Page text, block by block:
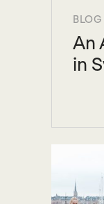
BLOG
An
in